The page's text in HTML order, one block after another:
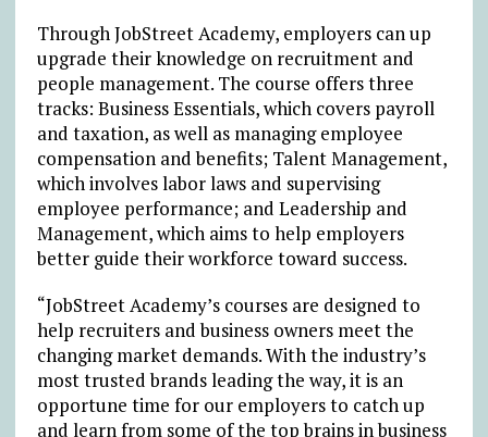
Through JobStreet Academy, employers can up
upgrade their knowledge on recruitment and
people management. The course offers three
tracks: Business Essentials, which covers payroll
and taxation, as well as managing employee
compensation and benefits; Talent Management,
which involves labor laws and supervising
employee performance; and Leadership and
Management, which aims to help employers
better guide their workforce toward success.
“JobStreet Academy’s courses are designed to
help recruiters and business owners meet the
changing market demands. With the industry’s
most trusted brands leading the way, it is an
opportune time for our employers to catch up
and learn from some of the top brains in business